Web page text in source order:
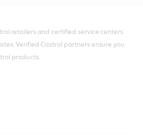
retailers and certified service centers
Verified Castrol partners ensure you
products.